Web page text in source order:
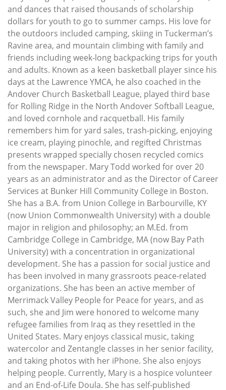
and dances that raised thousands of scholarship
dollars for youth to go to summer camps. His love for
the outdoors included camping, skiing in Tuckerman’s
Ravine area, and mountain climbing with family and
friends including week-long backpacking trips for youth
and adults. Known as a keen basketball player since his
days at the Lawrence YMCA, he also coached in the
Andover Church Basketball League, played third base
for Rolling Ridge in the North Andover Softball League,
and loved cornhole and racquetball. His family
remembers him for yard sales, trash-picking, enjoying
ice cream, playing pinochle, and regifted Christmas
presents wrapped specially chosen recycled comics
from the newspaper. Mary Todd worked for over 20
years as an administrator and as the Director of Career
Services at Bunker Hill Community College in Boston.
She has a B.A. from Union College in Barbourville, KY
(now Union Commonwealth University) with a double
major in religion and philosophy; an M.Ed. from
Cambridge College in Cambridge, MA (now Bay Path
University) with a concentration in organizational
development. She has a passion for social justice and
has been involved in many grassroots peace-related
organizations. She has been an active member of
Merrimack Valley People for Peace for years, and as
such, she and Jim were honored to welcome many
refugee families from Iraq as they resettled in the
United States. Mary enjoys classical music, taking
watercolor and Zentangle classes in her senior facility,
and taking photos with her iPhone. She also enjoys
helping people. Currently, Mary is a hospice volunteer
and an End-of-Life Doula. She has self-published